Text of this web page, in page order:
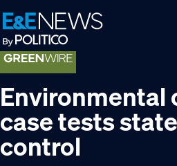
Skip
to
primary
navigation
Skip
to
main
content
Skip
to
footer
Environmental
case tests
control